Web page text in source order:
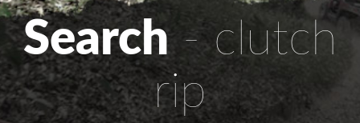
Search- clutch
rip